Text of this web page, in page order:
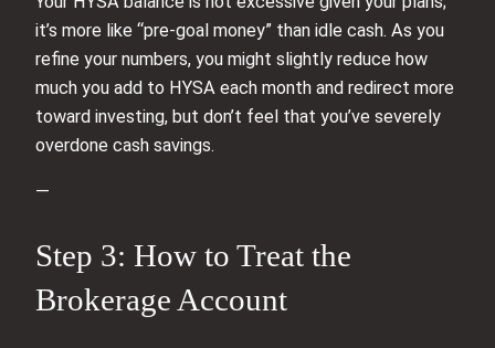
it’s more like “pre-goal money” than idle cash. As you
refine your numbers, you might slightly reduce how
much you add to HYSA each month and redirect more
toward investing, but don’t feel that you’ve severely
overdone cash savings.
—
Step 3: How to Treat the
Brokerage Account